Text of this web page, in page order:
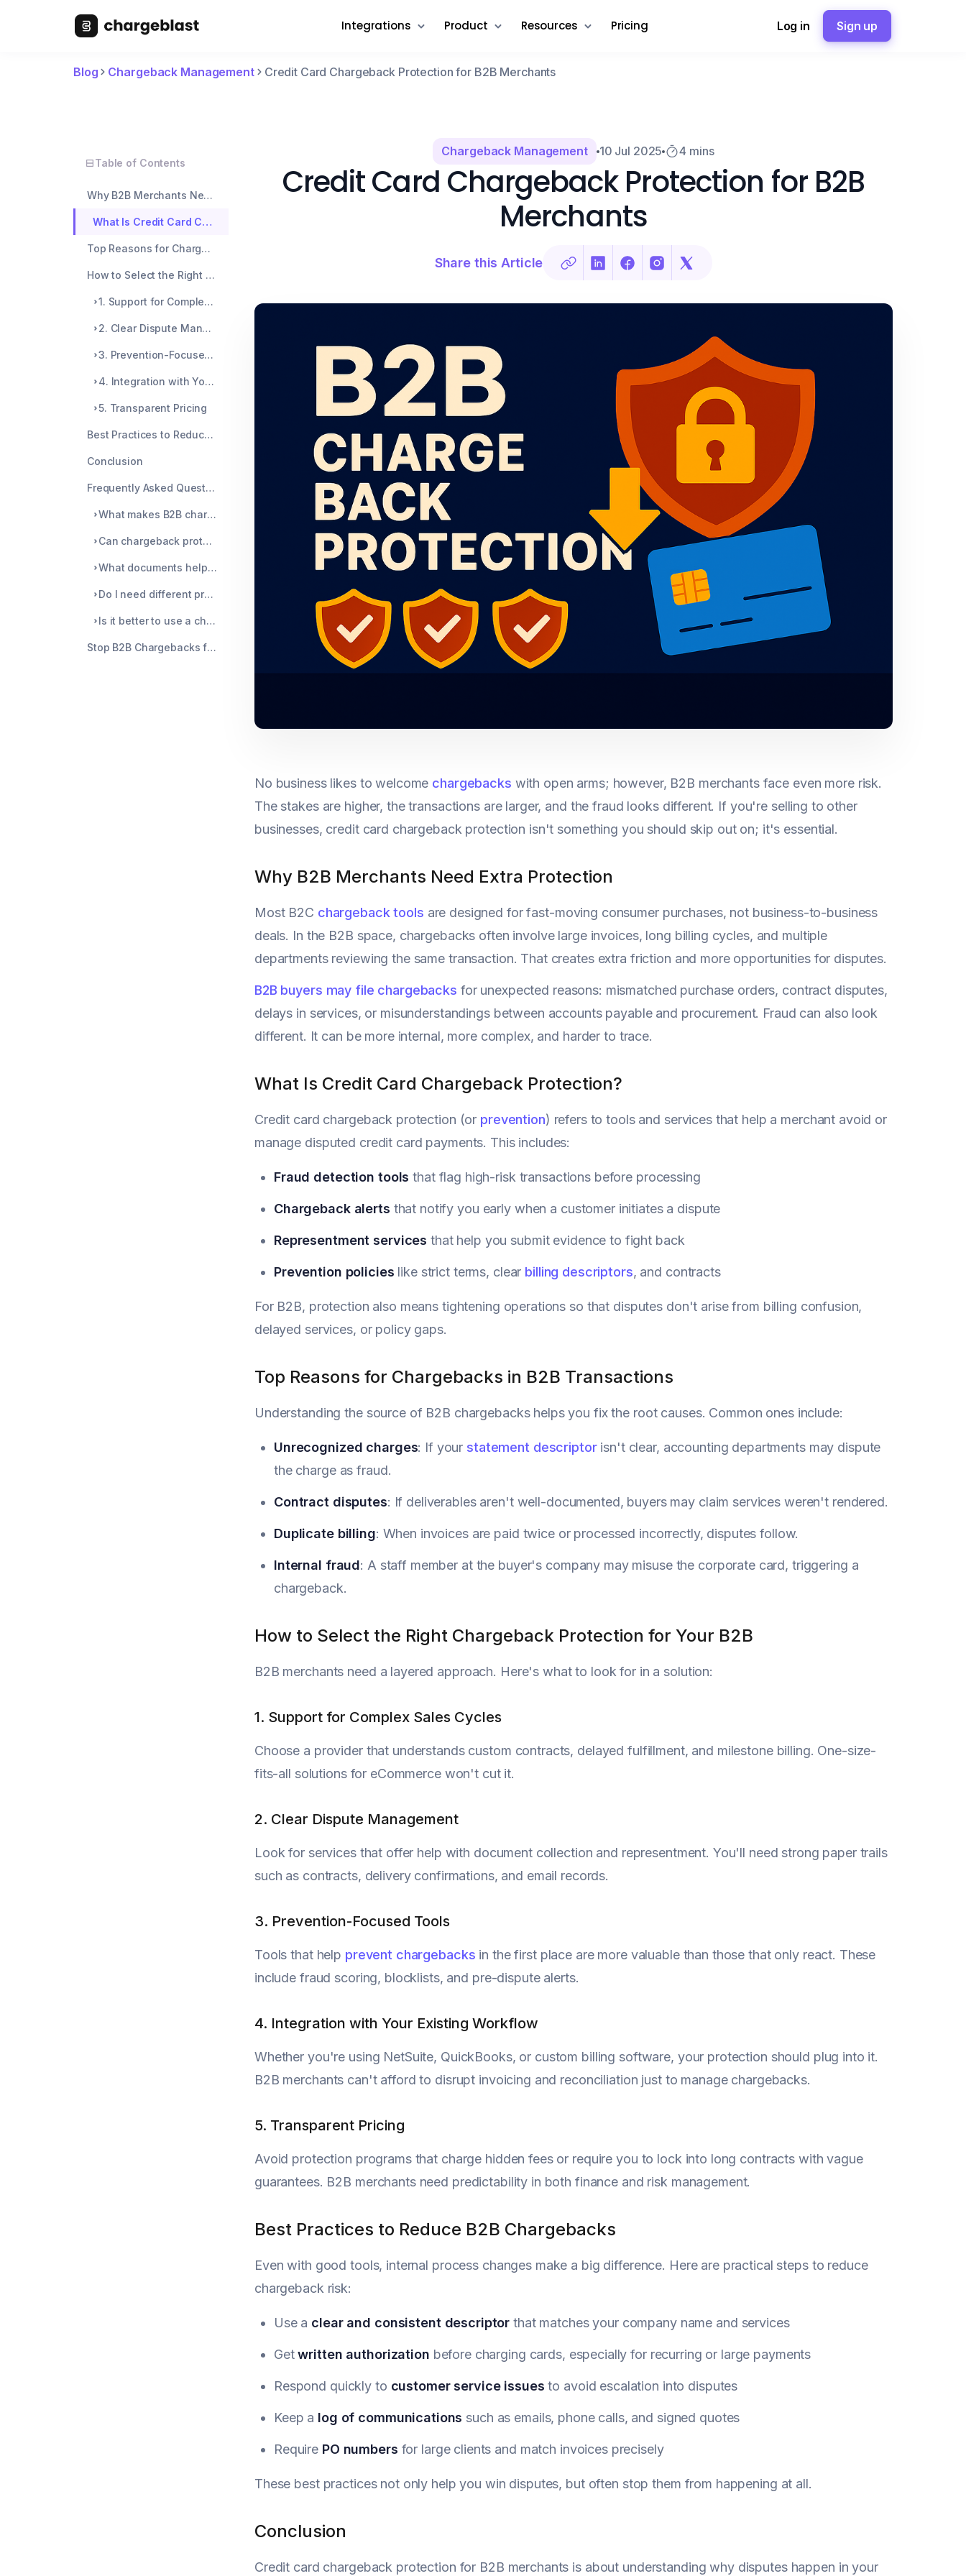
Integrations Product Resources Pricing Log in Sign up
Blog Chargeback Management Credit Card Chargeback Protection for B2B Merchants
Table of Contents
Why B2B Merchants Need Extra Protection
What Is Credit Card Chargeback Protection?
Top Reasons for Chargebacks in B2B Transactions
How to Select the Right Chargeback Protection for Your B2B
1. Support for Complex Sales Cycles
2. Clear Dispute Management
3. Prevention-Focused Tools
4. Integration with Your Existing Workflow
5. Transparent Pricing
Best Practices to Reduce B2B Chargebacks
Conclusion
Frequently Asked Questions
What makes B2B chargebacks different from B2C?
Can chargeback protection eliminate all disputes?
What documents help fight a B2B chargeback?
Do I need different protection for recurring B2B billing?
Is it better to use a chargeback service or build my own system?
Stop B2B Chargebacks from Derailing Your Revenue
Chargeback Management 10 Jul 2025 4 mins
Credit Card Chargeback Protection for B2B
Merchants
Share this Article
No business likes to welcome chargebacks with open arms; however, B2B merchants face even more risk.
The stakes are higher, the transactions are larger, and the fraud looks different. If you're selling to other
businesses, credit card chargeback protection isn't something you should skip out on; it's essential.
Why B2B Merchants Need Extra Protection
Most B2C chargeback tools are designed for fast-moving consumer purchases, not business-to-business
deals. In the B2B space, chargebacks often involve large invoices, long billing cycles, and multiple
departments reviewing the same transaction. That creates extra friction and more opportunities for disputes.
B2B buyers may file chargebacks for unexpected reasons: mismatched purchase orders, contract disputes,
delays in services, or misunderstandings between accounts payable and procurement. Fraud can also look
different. It can be more internal, more complex, and harder to trace.
What Is Credit Card Chargeback Protection?
Credit card chargeback protection (or prevention) refers to tools and services that help a merchant avoid or
manage disputed credit card payments. This includes:
Fraud detection tools that flag high-risk transactions before processing
Chargeback alerts that notify you early when a customer initiates a dispute
Representment services that help you submit evidence to fight back
Prevention policies like strict terms, clear billing descriptors, and contracts
For B2B, protection also means tightening operations so that disputes don't arise from billing confusion,
delayed services, or policy gaps.
Top Reasons for Chargebacks in B2B Transactions
Understanding the source of B2B chargebacks helps you fix the root causes. Common ones include:
Unrecognized charges: If your statement descriptorisn't clear, accounting departments may dispute
the charge as fraud.
Contract disputes: If deliverables aren't well-documented, buyers may claim services weren't rendered.
Duplicate billing: When invoices are paid twice or processed incorrectly, disputes follow.
Internal fraud: A staff member at the buyer's company may misuse the corporate card, triggering a
chargeback.
How to Select the Right Chargeback Protection for Your B2B
B2B merchants need a layered approach. Here's what to look for in a solution:
1. Support for Complex Sales Cycles
Choose a provider that understands custom contracts, delayed fulfillment, and milestone billing. One-size-
fits-all solutions for eCommerce won't cut it.
2. Clear Dispute Management
Look for services that offer help with document collection and representment. You'll need strong paper trails
such as contracts, delivery confirmations, and email records.
3. Prevention-Focused Tools
Tools that help prevent chargebacks in the first place are more valuable than those that only react. These
include fraud scoring, blocklists, and pre-dispute alerts.
4. Integration with Your Existing Workflow
Whether you're using NetSuite, QuickBooks, or custom billing software, your protection should plug into it.
B2B merchants can't afford to disrupt invoicing and reconciliation just to manage chargebacks.
5. Transparent Pricing
Avoid protection programs that charge hidden fees or require you to lock into long contracts with vague
guarantees. B2B merchants need predictability in both finance and risk management.
Best Practices to Reduce B2B Chargebacks
Even with good tools, internal process changes make a big difference. Here are practical steps to reduce
chargeback risk:
Use a clear and consistent descriptor that matches your company name and services
Getwritten authorization before charging cards, especially for recurring or large payments
Respond quickly to customer service issues to avoid escalation into disputes
Keep a log of communications such as emails, phone calls, and signed quotes
Require PO numbers for large clients and match invoices precisely
These best practices not only help you win disputes, but often stop them from happening at all.
Conclusion
Credit card chargeback protection for B2B merchants is about understanding why disputes happen in your